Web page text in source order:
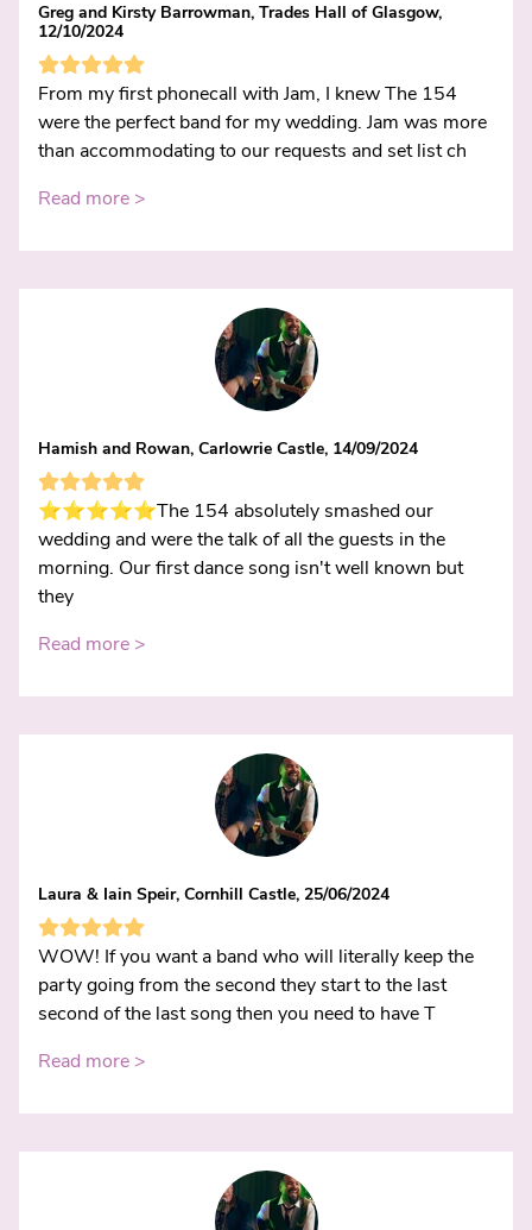
Greg and Kirsty Barrowman, Trades Hall of Glasgow,
12/10/2024
From my first phonecall with Jam, I knew The 154
were the perfect band for my wedding. Jam was more
than accommodating to our requests and set list ch
Read more >
Hamish and Rowan, Carlowrie Castle, 14/09/2024
⭐️⭐️⭐️⭐️⭐️The 154 absolutely smashed our
wedding and were the talk of all the guests in the
morning. Our first dance song isn't well known but
they
Read more >
Laura & Iain Speir, Cornhill Castle, 25/06/2024
WOW! If you want a band who will literally keep the
party going from the second they start to the last
second of the last song then you need to have T
Read more >